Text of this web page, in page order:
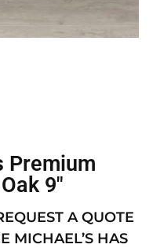
Premium
9″
A QUOTE
MICHAEL’S HAS